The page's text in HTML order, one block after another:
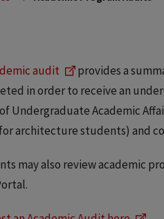
audit
provides a
in order to receive an
Undergraduate Academic
architecture students) and
may also review academic